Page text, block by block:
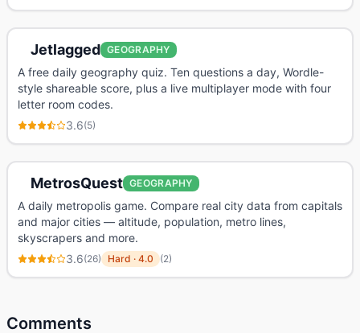
Jetlagged GEOGRAPHY
A free daily geography quiz. Ten questions a day, Wordle-
style shareable score, plus a live multiplayer mode with four
letter room codes.
3.6(5)
MetrosQuest GEOGRAPHY
A daily metropolis game. Compare real city data from capitals
and major cities — altitude, population, metro lines,
skyscrapers and more.
3.6(26) Hard · 4.0 (2)
Comments